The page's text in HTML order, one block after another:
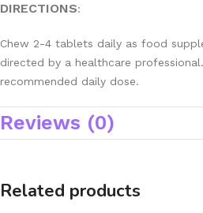
DIRECTIONS:
Chew 2-4 tablets daily as food
directed by a healthcare
recommended daily dose.
Reviews (0)
Related products